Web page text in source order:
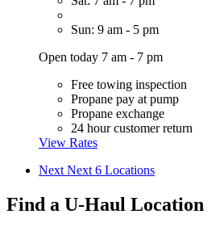
Sun: 9 am - 5 pm
Open today 7 am - 7 pm
Free towing inspection
Propane pay at pump
Propane exchange
24 hour customer return
View Rates
Next Next 6 Locations
Find a U-Haul Location